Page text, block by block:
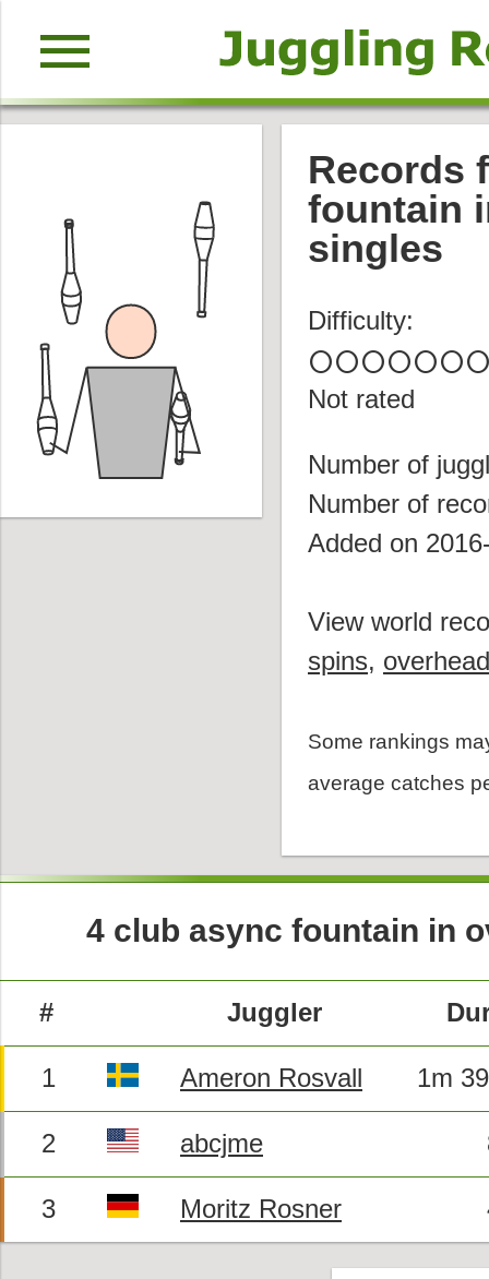
menu
Records
fountain
singles
Difficulty:
circlecirclecirclecirclecirclecircle
Not rated
Number of
Number of
Added on
View world
spins,
Some rankings
average catches
4 club async fountain in
# Juggler
1 Ameron Rosvall 1m
2 abcjme
3 Moritz Rosner